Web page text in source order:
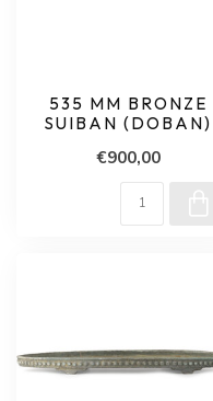
535 MM BRONZE
SUIBAN (DOBAN)
€900,00